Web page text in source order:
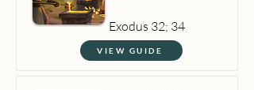
Exodus 32; 34
VIEW GUIDE